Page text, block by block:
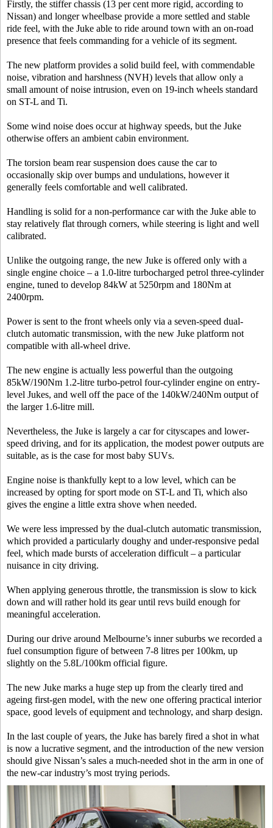
Firstly, the stiffer chassis (13 per cent more rigid, according to
Nissan) and longer wheelbase provide a more settled and stable
ride feel, with the Juke able to ride around town with an on-road
presence that feels commanding for a vehicle of its segment.
The new platform provides a solid build feel, with commendable
noise, vibration and harshness (NVH) levels that allow only a
small amount of noise intrusion, even on 19-inch wheels standard
on ST-L and Ti.
Some wind noise does occur at highway speeds, but the Juke
otherwise offers an ambient cabin environment.
The torsion beam rear suspension does cause the car to
occasionally skip over bumps and undulations, however it
generally feels comfortable and well calibrated.
Handling is solid for a non-performance car with the Juke able to
stay relatively flat through corners, while steering is light and well
calibrated.
Unlike the outgoing range, the new Juke is offered only with a
single engine choice – a 1.0-litre turbocharged petrol three-cylinder
engine, tuned to develop 84kW at 5250rpm and 180Nm at
2400rpm.
Power is sent to the front wheels only via a seven-speed dual-
clutch automatic transmission, with the new Juke platform not
compatible with all-wheel drive.
The new engine is actually less powerful than the outgoing
85kW/190Nm 1.2-litre turbo-petrol four-cylinder engine on entry-
level Jukes, and well off the pace of the 140kW/240Nm output of
the larger 1.6-litre mill.
Nevertheless, the Juke is largely a car for cityscapes and lower-
speed driving, and for its application, the modest power outputs are
suitable, as is the case for most baby SUVs.
Engine noise is thankfully kept to a low level, which can be
increased by opting for sport mode on ST-L and Ti, which also
gives the engine a little extra shove when needed.
We were less impressed by the dual-clutch automatic transmission,
which provided a particularly doughy and under-responsive pedal
feel, which made bursts of acceleration difficult – a particular
nuisance in city driving.
When applying generous throttle, the transmission is slow to kick
down and will rather hold its gear until revs build enough for
meaningful acceleration.
During our drive around Melbourne’s inner suburbs we recorded a
fuel consumption figure of between 7-8 litres per 100km, up
slightly on the 5.8L/100km official figure.
The new Juke marks a huge step up from the clearly tired and
ageing first-gen model, with the new one offering practical interior
space, good levels of equipment and technology, and sharp design.
In the last couple of years, the Juke has barely fired a shot in what
is now a lucrative segment, and the introduction of the new version
should give Nissan’s sales a much-needed shot in the arm in one of
the new-car industry’s most trying periods.